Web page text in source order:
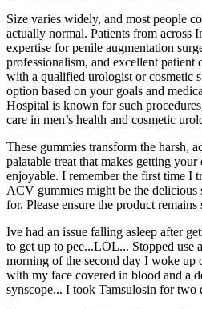
Size varies widely, and most people
actually normal. Patients from across
expertise for penile augmentation
professionalism, and excellent patient
with a qualified urologist or cosmetic
option based on your goals and
Hospital is known for such
care in men’s health and cosmetic
These gummies transform the harsh,
palatable treat that makes getting
enjoyable. I remember the first time I
ACV gummies might be the delicious
for. Please ensure the product
Ive had an issue falling asleep after
to get up to pee...LOL... Stopped use
morning of the second day I woke up
with my face covered in blood and a
synscope... I took Tamsulosin for two